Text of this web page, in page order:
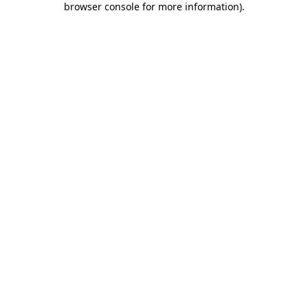
browser console for more information).